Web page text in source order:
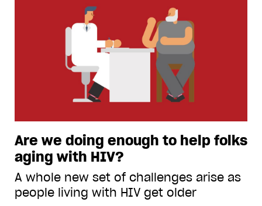
Are we doing enough to help folks
aging with HIV?
A whole new set of challenges arise as
people living with HIV get older